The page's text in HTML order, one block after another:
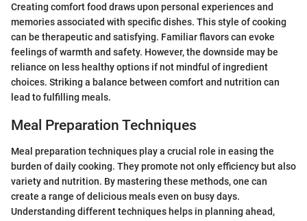
Creating comfort food draws upon personal experiences and
memories associated with specific dishes. This style of cooking
can be therapeutic and satisfying. Familiar flavors can evoke
feelings of warmth and safety. However, the downside may be
reliance on less healthy options if not mindful of ingredient
choices. Striking a balance between comfort and nutrition can
lead to fulfilling meals.
Meal Preparation Techniques
Meal preparation techniques play a crucial role in easing the
burden of daily cooking. They promote not only efficiency but also
variety and nutrition. By mastering these methods, one can
create a range of delicious meals even on busy days.
Understanding different techniques helps in planning ahead,